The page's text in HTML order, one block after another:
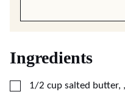
Ingredients
▢
1/2 cup salted butter, ,